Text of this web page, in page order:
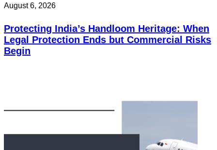
August 6, 2026
Protecting India’s Handloom Heritage: When
Legal Protection Ends but Commercial Risks
Begin